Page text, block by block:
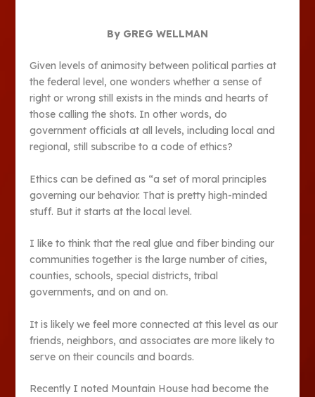
By GREG WELLMAN
Given levels of animosity between political parties at
the federal level, one wonders whether a sense of
right or wrong still exists in the minds and hearts of
those calling the shots. In other words, do
government officials at all levels, including local and
regional, still subscribe to a code of ethics?
Ethics can be defined as “a set of moral principles
governing our behavior. That is pretty high-minded
stuff. But it starts at the local level.
I like to think that the real glue and fiber binding our
communities together is the large number of cities,
counties, schools, special districts, tribal
governments, and on and on.
It is likely we feel more connected at this level as our
friends, neighbors, and associates are more likely to
serve on their councils and boards.
Recently I noted Mountain House had become the